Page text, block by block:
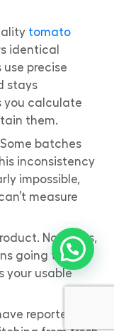
tomato
identical
use precise
stays
you calculate
them.
batches
inconsistency
impossible,
measure
No stems,
going to
your usable
reported 30-